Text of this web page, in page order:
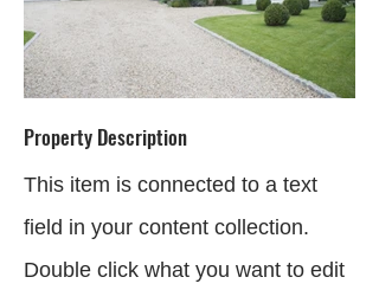
Property Description
This item is connected to a text
field in your content collection.
Double click what you want to edit